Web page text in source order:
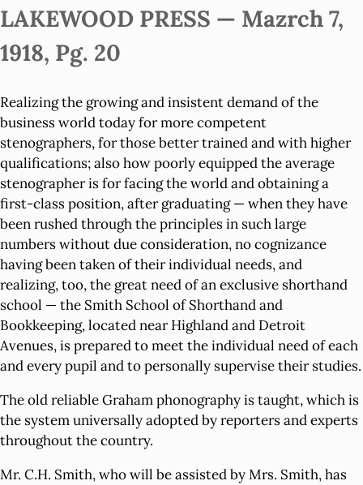
LAKEWOOD PRESS — Mazrch 7,
1918, Pg. 20
Realizing the growing and insistent demand of the
business world today for more competent
stenographers, for those better trained and with higher
qualifications; also how poorly equipped the average
stenographer is for facing the world and obtaining a
first-class position, after graduating — when they have
been rushed through the principles in such large
numbers without due consideration, no cognizance
having been taken of their individual needs, and
realizing, too, the great need of an exclusive shorthand
school — the Smith School of Shorthand and
Bookkeeping, located near Highland and Detroit
Avenues, is prepared to meet the individual need of each
and every pupil and to personally supervise their studies.
The old reliable Graham phonography is taught, which is
the system universally adopted by reporters and experts
throughout the country.
Mr. C.H. Smith, who will be assisted by Mrs. Smith, has